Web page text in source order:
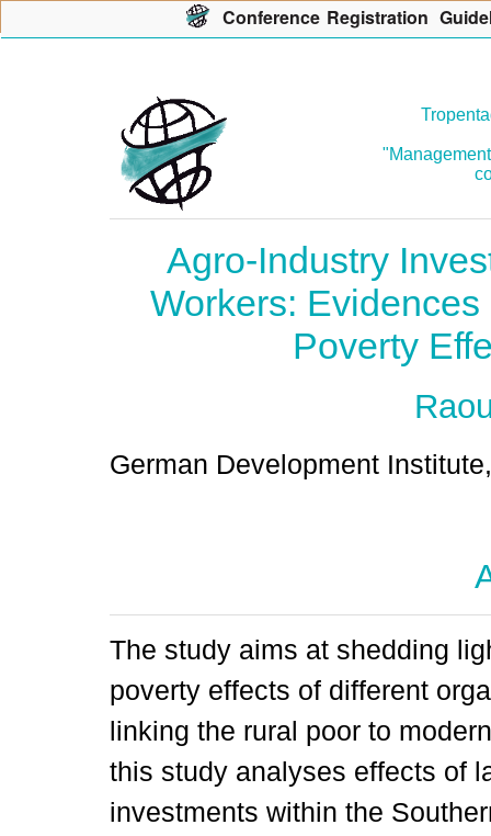
Agro-Industry
Workers:
Poverty
German Development
The study aims at shedding
poverty effects of different
linking the rural poor to
this study analyses effects of
investments within the
Conference Registration G